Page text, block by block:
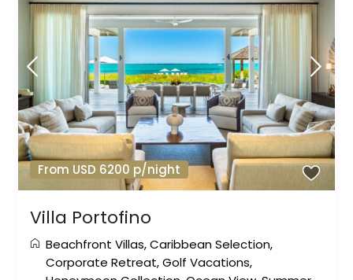
From USD 6200 p/night
Villa Portofino
Beachfront Villas,Caribbean Selection,
Corporate Retreat,Golf Vacations,